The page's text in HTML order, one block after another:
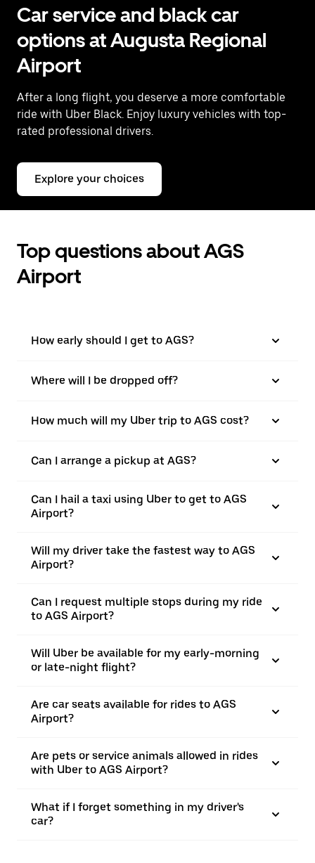
Car service and black car
options at Augusta Regional
Airport
After a long flight, you deserve a more comfortable
ride with Uber Black. Enjoy luxury vehicles with top-
rated professional drivers.
Explore your choices
Top questions about AGS
Airport
How early should I get to AGS?
Where will I be dropped off?
How much will my Uber trip to AGS cost?
Can I arrange a pickup at AGS?
Can I hail a taxi using Uber to get to AGS
Airport?
Will my driver take the fastest way to AGS
Airport?
Can I request multiple stops during my ride
to AGS Airport?
Will Uber be available for my early-morning
or late-night flight?
Are car seats available for rides to AGS
Airport?
Are pets or service animals allowed in rides
with Uber to AGS Airport?
What if I forget something in my driver's
car?